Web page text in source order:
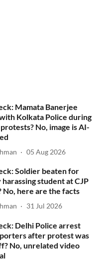
Mamata Banerjee
Kolkata Police during
No, image is AI-
05 Aug 2026
Soldier beaten for
student at CJP
No, here are the facts
31 Jul 2026
Delhi Police arrest
after protest was
No, unrelated video